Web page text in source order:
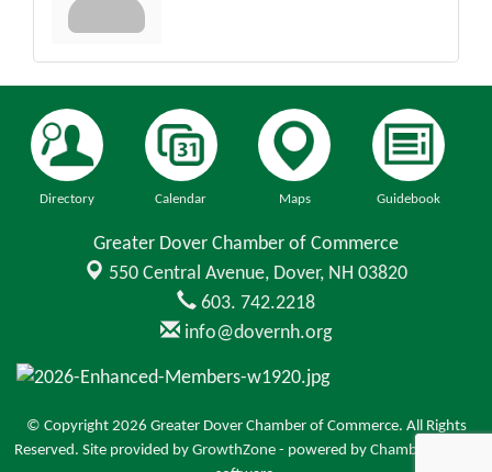
Directory Calendar Maps Guidebook
Greater Dover Chamber of Commerce
550 Central Avenue, Dover, NH 03820
603. 742.2218
info@dovernh.org
© Copyright 2026 Greater Dover Chamber of Commerce. All Rights
Reserved. Site provided by GrowthZone - powered by ChamberMaster